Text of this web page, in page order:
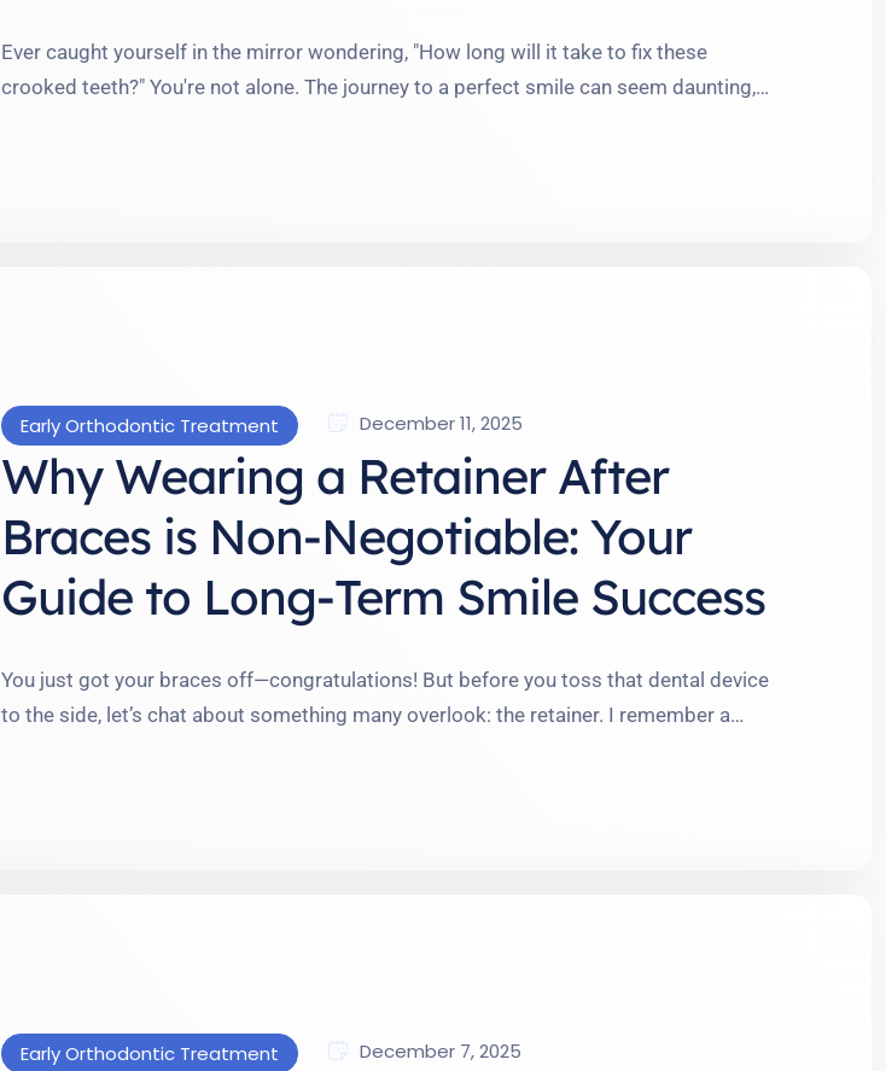
Ever caught yourself in the mirror wondering, "How long will it take to fix these
crooked teeth?" You're not alone. The journey to a perfect smile can seem daunting,
Early Orthodontic Treatment December 11, 2025
Why Wearing a Retainer After
Braces is Non-Negotiable: Your
Guide to Long-Term Smile Success
You just got your braces off—congratulations! But before you toss that dental device
to the side, let’s chat about something many overlook: the retainer. I remember a
Early Orthodontic Treatment December 7, 2025